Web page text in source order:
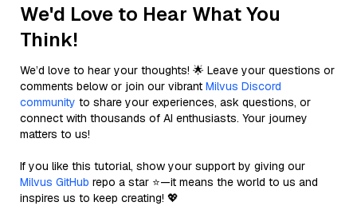
We'd Love to Hear What You
Think!
We’d love to hear your thoughts! 🌟 Leave your questions or
comments below or join our vibrant Milvus Discord
community to share your experiences, ask questions, or
connect with thousands of AI enthusiasts. Your journey
matters to us!
If you like this tutorial, show your support by giving our
Milvus GitHub repo a star ⭐—it means the world to us and
inspires us to keep creating! 💖